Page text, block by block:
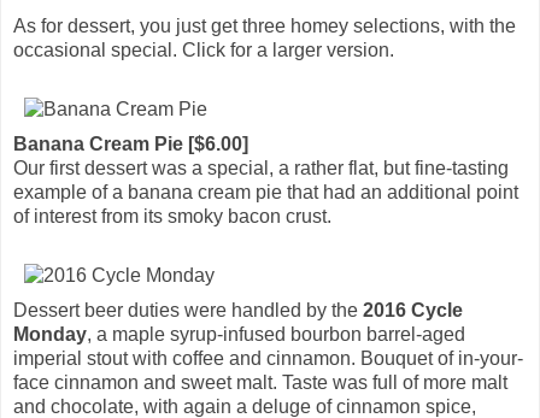
As for dessert, you just get three homey selections, with the
occasional special. Click for a larger version.
Banana Cream Pie [$6.00]
Our first dessert was a special, a rather flat, but fine-tasting
example of a banana cream pie that had an additional point
of interest from its smoky bacon crust.
Dessert beer duties were handled by the 2016 Cycle
Monday, a maple syrup-infused bourbon barrel-aged
imperial stout with coffee and cinnamon. Bouquet of in-your-
face cinnamon and sweet malt. Taste was full of more malt
and chocolate, with again a deluge of cinnamon spice,